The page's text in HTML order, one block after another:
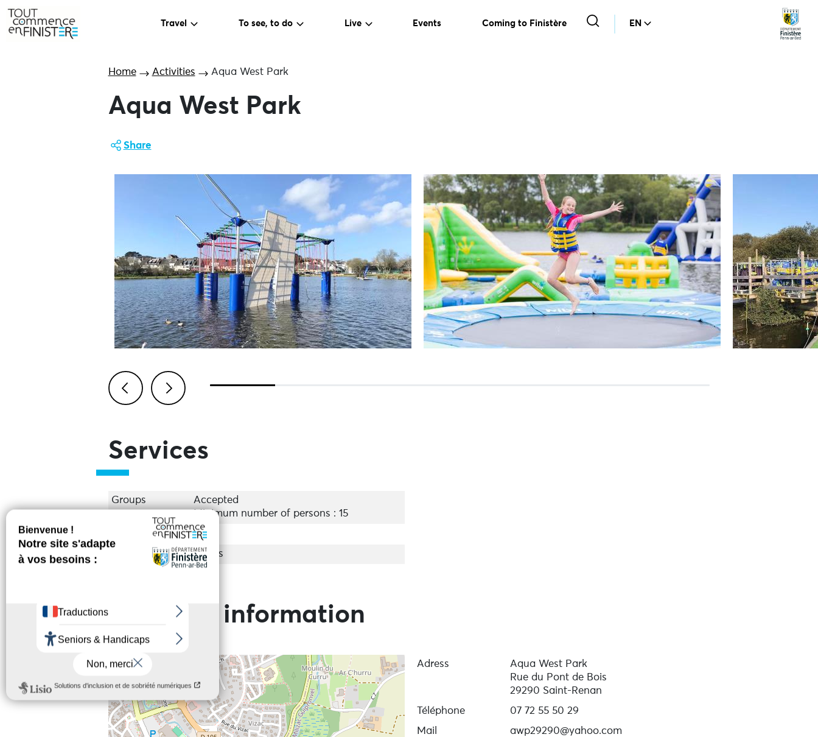
Travel To see, to do Live Events Coming to Finistère EN
Home Activities Aqua West Park
Aqua West Park
Share
Services
Groups
Accepted
Minimum number of persons : 15
Equipments
Bar
Toilets
Practical information
+
−
Adress
Aqua West Park
Rue du Pont de Bois
29290 Saint-Renan
Téléphone
07 72 55 50 29
Mail
awp29290@yahoo.com